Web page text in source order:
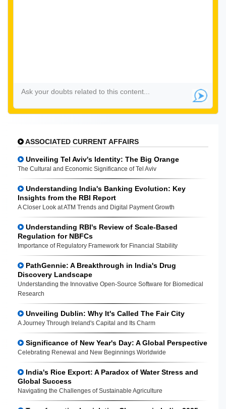
ASSOCIATED CURRENT AFFAIRS
Unveiling Tel Aviv's Identity: The Big Orange
The Cultural and Economic Significance of Tel Aviv
Understanding India's Banking Evolution: Key
Insights from the RBI Report
A Closer Look at ATM Trends and Digital Payment Growth
Understanding RBI's Review of Scale-Based
Regulation for NBFCs
Importance of Regulatory Framework for Financial Stability
PathGennie: A Breakthrough in India's Drug
Discovery Landscape
Understanding the Innovative Open-Source Software for Biomedical
Research
Unveiling Dublin: Why It's Called The Fair City
A Journey Through Ireland's Capital and Its Charm
Significance of New Year's Day: A Global Perspective
Celebrating Renewal and New Beginnings Worldwide
India's Rice Export: A Paradox of Water Stress and
Global Success
Navigating the Challenges of Sustainable Agriculture